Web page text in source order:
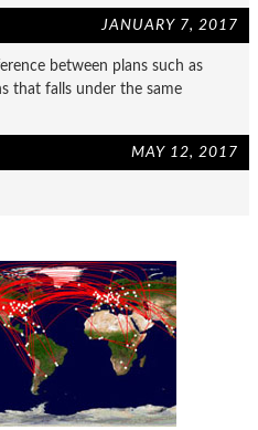
JANUARY 7, 2017
between plans such as
that falls under the same
MAY 12, 2017